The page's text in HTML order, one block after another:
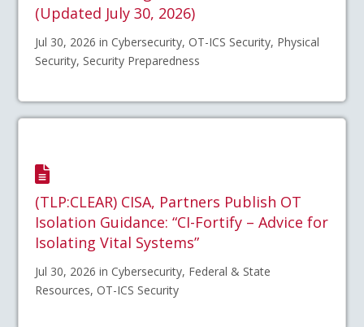
(Updated July 30, 2026)
Jul 30, 2026 in Cybersecurity, OT-ICS Security, Physical
Security, Security Preparedness
(TLP:CLEAR) CISA, Partners Publish OT
Isolation Guidance: “CI-Fortify – Advice for
Isolating Vital Systems”
Jul 30, 2026 in Cybersecurity, Federal & State
Resources, OT-ICS Security